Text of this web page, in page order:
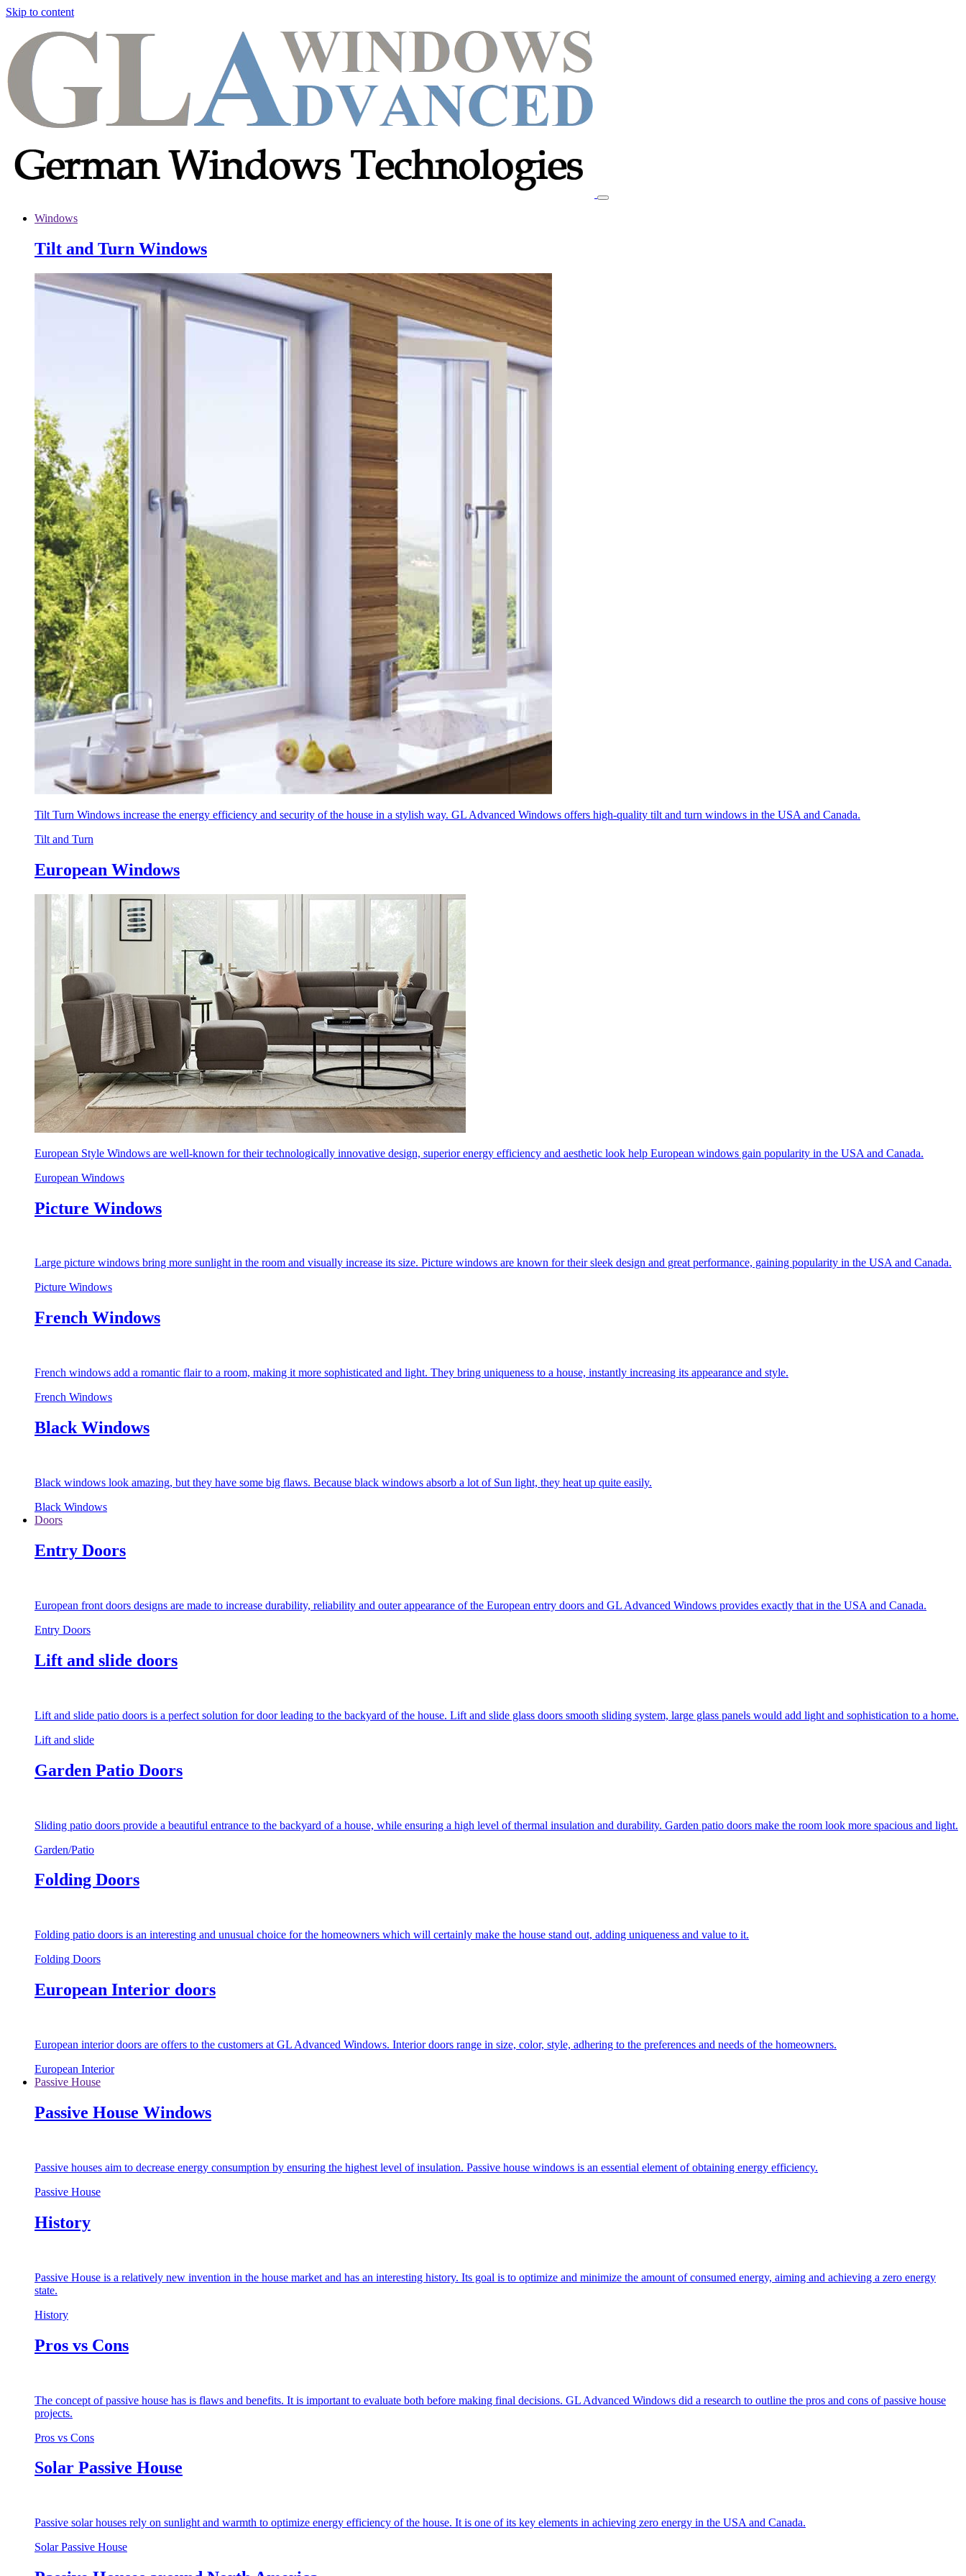
Skip to content
Windows
Tilt and Turn Windows
Tilt Turn Windows increase the energy efficiency and security of the house in a stylish way. GL Advanced Windows offers high-quality tilt and turn windows in the USA and Canada.
Tilt and Turn
European Windows
European Style Windows are well-known for their technologically innovative design, superior energy efficiency and aesthetic look help European windows gain popularity in the USA and Canada.
European Windows
Picture Windows
Large picture windows bring more sunlight in the room and visually increase its size. Picture windows are known for their sleek design and great performance, gaining popularity in the USA and Canada.
Picture Windows
French Windows
French windows add a romantic flair to a room, making it more sophisticated and light. They bring uniqueness to a house, instantly increasing its appearance and style.
French Windows
Black Windows
Black windows look amazing, but they have some big flaws. Because black windows absorb a lot of Sun light, they heat up quite easily.
Black Windows
Doors
Entry Doors
European front doors designs are made to increase durability, reliability and outer appearance of the European entry doors and GL Advanced Windows provides exactly that in the USA and Canada.
Entry Doors
Lift and slide doors
Lift and slide patio doors is a perfect solution for door leading to the backyard of the house. Lift and slide glass doors smooth sliding system, large glass panels would add light and sophistication to a home.
Lift and slide
Garden Patio Doors
Sliding patio doors provide a beautiful entrance to the backyard of a house, while ensuring a high level of thermal insulation and durability. Garden patio doors make the room look more spacious and light.
Garden/Patio
Folding Doors
Folding patio doors is an interesting and unusual choice for the homeowners which will certainly make the house stand out, adding uniqueness and value to it.
Folding Doors
European Interior doors
European interior doors are offers to the customers at GL Advanced Windows. Interior doors range in size, color, style, adhering to the preferences and needs of the homeowners.
European Interior
Passive House
Passive House Windows
Passive houses aim to decrease energy consumption by ensuring the highest level of insulation. Passive house windows is an essential element of obtaining energy efficiency.
Passive House
History
Passive House is a relatively new invention in the house market and has an interesting history. Its goal is to optimize and minimize the amount of consumed energy, aiming and achieving a zero energy
state.
History
Pros vs Cons
The concept of passive house has is flaws and benefits. It is important to evaluate both before making final decisions. GL Advanced Windows did a research to outline the pros and cons of passive house
projects.
Pros vs Cons
Solar Passive House
Passive solar houses rely on sunlight and warmth to optimize energy efficiency of the house. It is one of its key elements in achieving zero energy in the USA and Canada.
Solar Passive House